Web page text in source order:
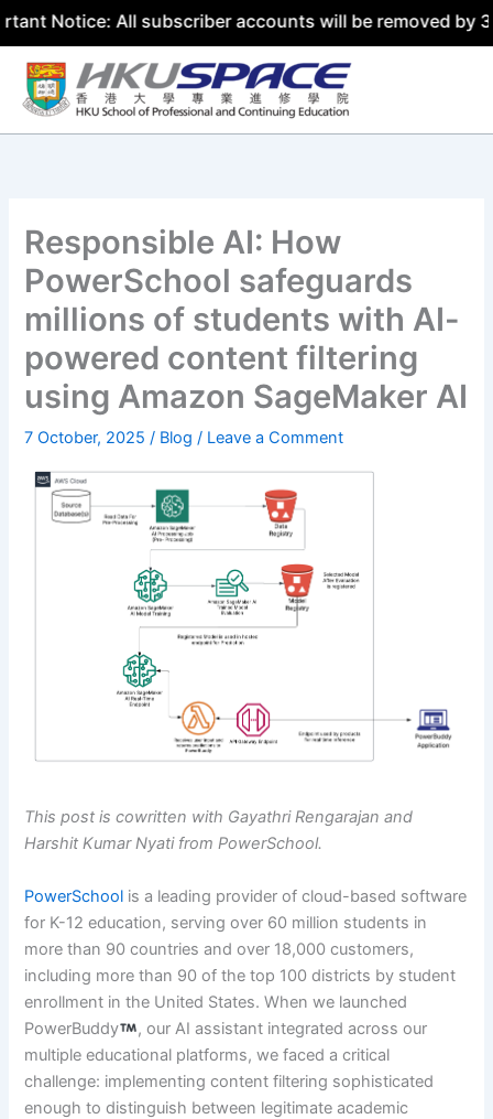
All subscriber accounts will be removed by 31 July
Skip
content
Responsible AI: How
PowerSchool safeguards
millions of students with AI-
powered content filtering
using Amazon SageMaker AI
7 October, 2025/ Blog / Leave a Comment
This post is cowritten with Gayathri Rengarajan and
Harshit Kumar Nyati from PowerSchool.
PowerSchool is a leading provider of cloud-based software
for K-12 education, serving over 60 million students in
more than 90 countries and over 18,000 customers,
including more than 90 of the top 100 districts by student
enrollment in the United States. When we launched
PowerBuddy
, our AI assistant integrated across our
multiple educational platforms, we faced a critical
challenge: implementing content filtering sophisticated
enough to distinguish between legitimate academic